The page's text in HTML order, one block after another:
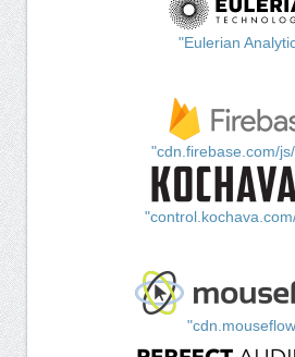
"Eulerian
"cdn.firebase.com/